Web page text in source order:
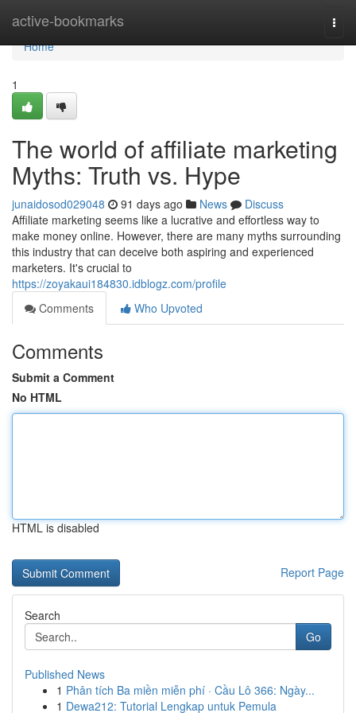
active-bookmarks
Home
Home
1
The world of affiliate marketing
Myths: Truth vs. Hype
junaidosod029048 91 days ago News
Discuss
Affiliate marketing seems like a lucrative and effortless way to
make money online. However, there are many myths surrounding
this industry that can deceive both aspiring and experienced
marketers. It's crucial to
https://zoyakaui184830.idblogz.com/profile
Comments
Who Upvoted
Comments
Submit a Comment
No HTML
HTML is disabled
Report Page
Search
Go
Published News
1 Phân tích Ba miền miễn phí · Cầu Lô 366: Ngày...
1 Dewa212: Tutorial Lengkap untuk Pemula